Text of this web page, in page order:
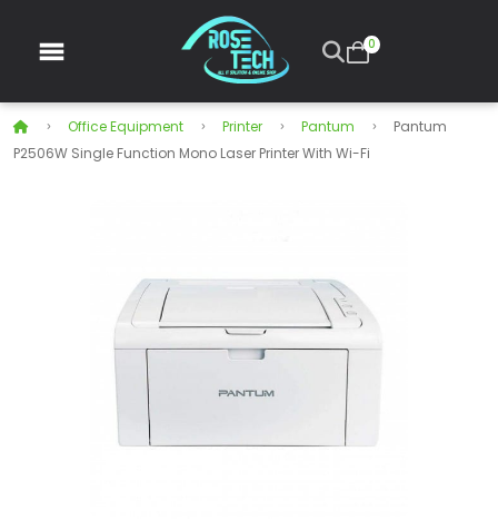
0
Office Equipment Printer Pantum
Pantum
P2506W Single Function Mono Laser Printer With Wi-Fi